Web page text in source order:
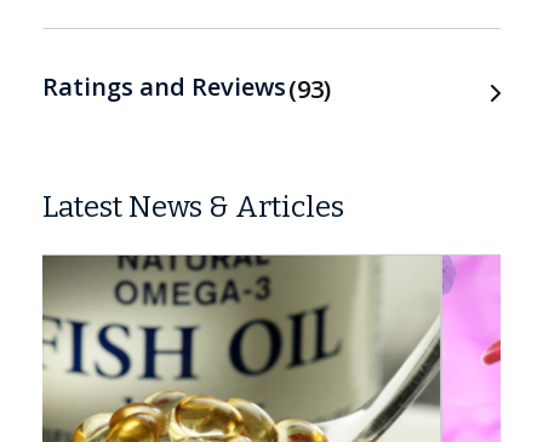
Ratings and Reviews 93
Latest News & Articles